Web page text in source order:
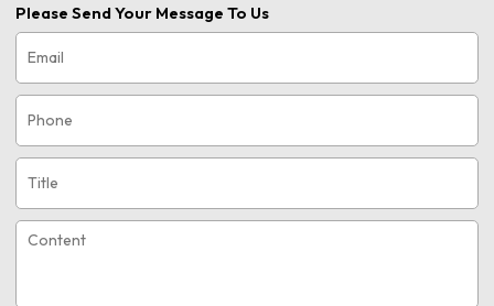
Please Send Your Message To Us